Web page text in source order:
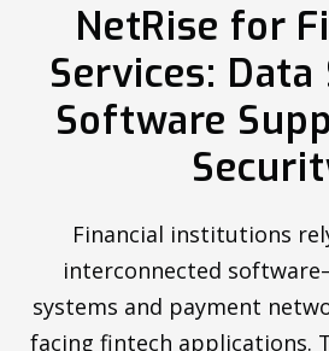
NetRise for
Services: Data
Software
Financial institutions
interconnected
systems and payment
facing fintech applications.